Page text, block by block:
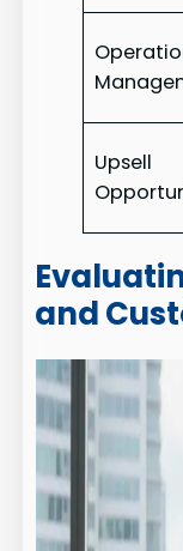
Upsell
and